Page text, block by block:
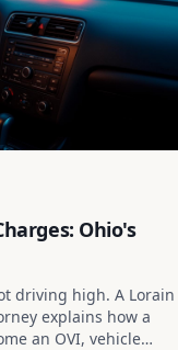
Ohio's
driving high. A Lorain
explains how a
an OVI, vehicle